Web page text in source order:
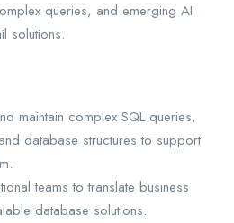
queries, and emerging AI
solutions.
maintain complex SQL queries,
database structures to support
teams to translate business
database solutions.